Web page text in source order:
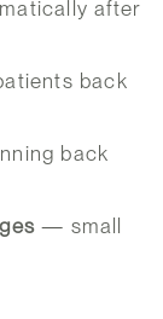
after
back
back
— small